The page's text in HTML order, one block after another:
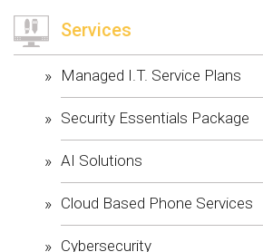
Services
Managed I.T. Service Plans
Security Essentials Package
AI Solutions
Cloud Based Phone Services
Cybersecurity